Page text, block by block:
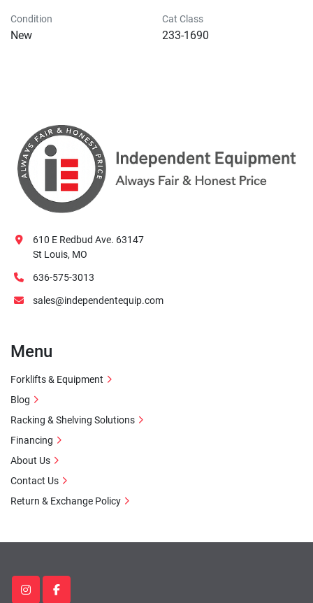
Condition
New
Cat Class
233-1690
instagramfacebook
610 E Redbud Ave. 63147
St Louis, MO
636-575-3013
sales@independentequip.com
Menu
Forklifts & Equipment
Blog
Racking & Shelving Solutions
Financing
About Us
Contact Us
Return & Exchange Policy